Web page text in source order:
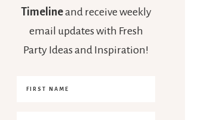
Timelineand receive weekly
email updates with Fresh
Party Ideas and Inspiration!